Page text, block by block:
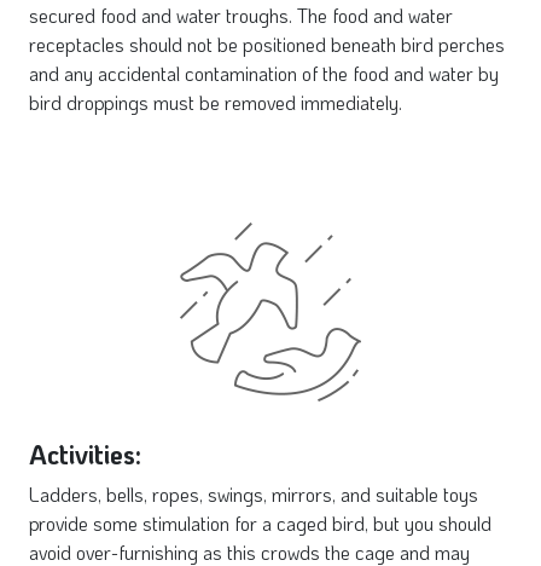
secured food and water troughs. The food and water
receptacles should not be positioned beneath bird perches
and any accidental contamination of the food and water by
bird droppings must be removed immediately.
Activities:
Ladders, bells, ropes, swings, mirrors, and suitable toys
provide some stimulation for a caged bird, but you should
avoid over-furnishing as this crowds the cage and may